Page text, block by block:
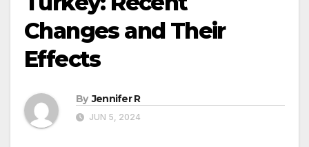
Changes and Their
Effects
By Jennifer R
JUN 5, 2024